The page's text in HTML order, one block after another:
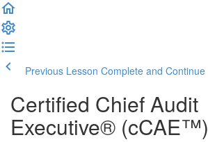
Previous Lesson Complete and Continue
Certified Chief Audit
Executive® (cCAE™)